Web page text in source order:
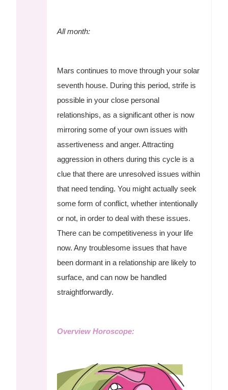
All month:
Mars continues to move through your solar
seventh house. During this period, strife is
possible in your close personal
relationships, as a significant other is now
mirroring some of your own issues with
assertiveness and anger. Attracting
aggression in others during this cycle is a
clue that there are unresolved issues within
that need tending. You might actually seek
some form of conflict, whether intentionally
or not, in order to deal with these issues.
There can be competitiveness in your life
now. Any troublesome issues that have
been dormant in a relationship are likely to
surface, and can now be handled
straightforwardly.
Overview Horoscope: